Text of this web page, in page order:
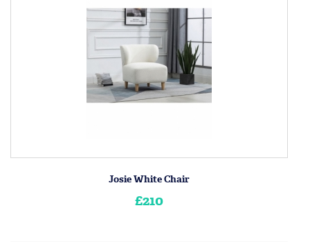
Josie White Chair
£210